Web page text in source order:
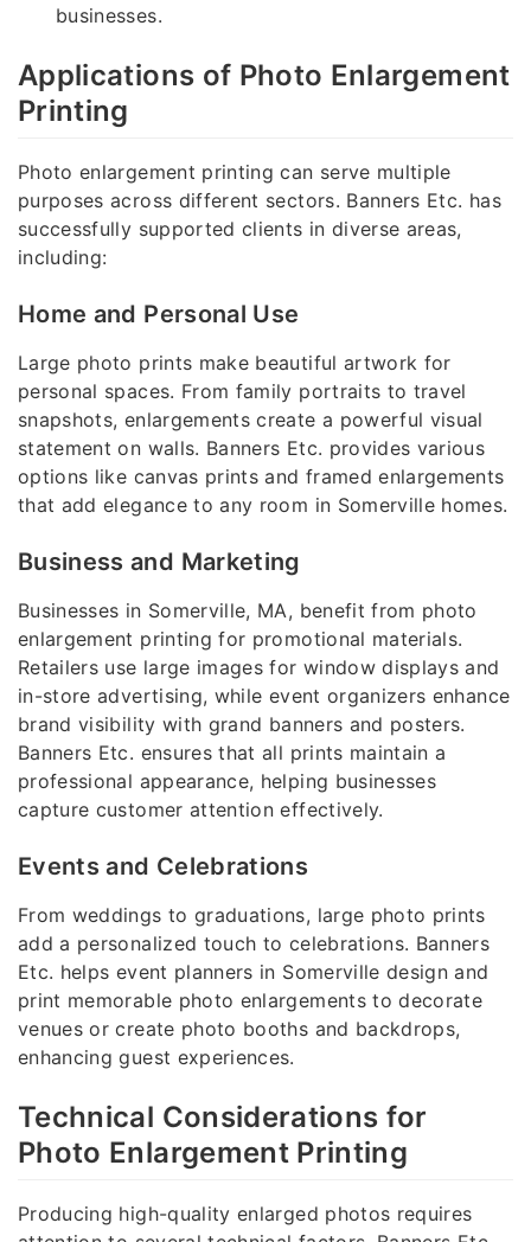
businesses.
Applications of Photo Enlargement
Printing
Photo enlargement printing can serve multiple
purposes across different sectors. Banners Etc. has
successfully supported clients in diverse areas,
including:
Home and Personal Use
Large photo prints make beautiful artwork for
personal spaces. From family portraits to travel
snapshots, enlargements create a powerful visual
statement on walls. Banners Etc. provides various
options like canvas prints and framed enlargements
that add elegance to any room in Somerville homes.
Business and Marketing
Businesses in Somerville, MA, benefit from photo
enlargement printing for promotional materials.
Retailers use large images for window displays and
in-store advertising, while event organizers enhance
brand visibility with grand banners and posters.
Banners Etc. ensures that all prints maintain a
professional appearance, helping businesses
capture customer attention effectively.
Events and Celebrations
From weddings to graduations, large photo prints
add a personalized touch to celebrations. Banners
Etc. helps event planners in Somerville design and
print memorable photo enlargements to decorate
venues or create photo booths and backdrops,
enhancing guest experiences.
Technical Considerations for
Photo Enlargement Printing
Producing high-quality enlarged photos requires